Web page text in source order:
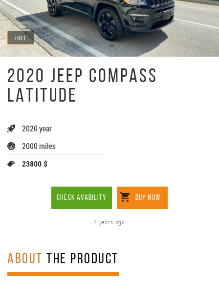
HOT
2020 JEEP COMPASS
LATITUDE
2020 year
2000 miles
23800 $
CHECK AVABILITY BUY NOW
4 years ago
ABOUT THE PRODUCT